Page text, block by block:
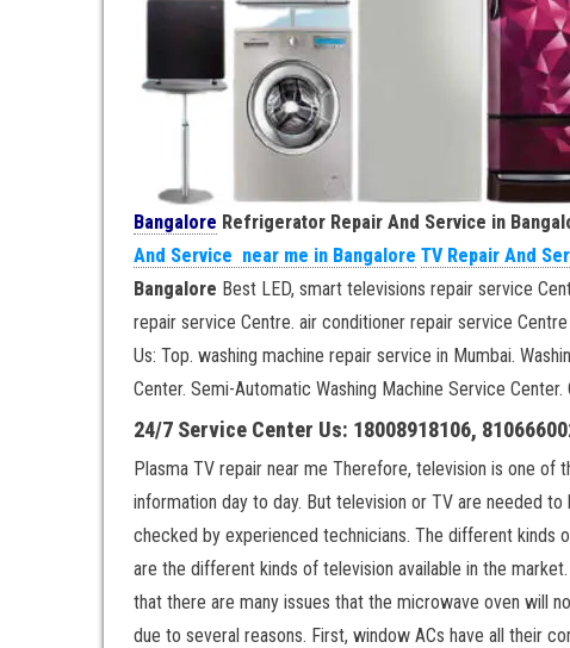
Bangalore Refrigerator Repair And Service in
And Service near me in Bangalore TV Repair And
Bangalore Best LED, smart televisions repair service
repair service Centre. air conditioner repair service
Us: Top. washing machine repair service in Mumbai.
Center. Semi-Automatic Washing Machine Service
24/7 Service Center Us: 18008918106,
Plasma TV repair near me Therefore, television is one of
information day to day. But television or TV are needed
checked by experienced technicians. The different kinds
are the different kinds of television available in the
that there are many issues that the microwave oven will
due to several reasons. First, window ACs have all their